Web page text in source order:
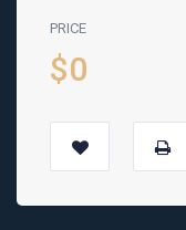
PRICE
$0